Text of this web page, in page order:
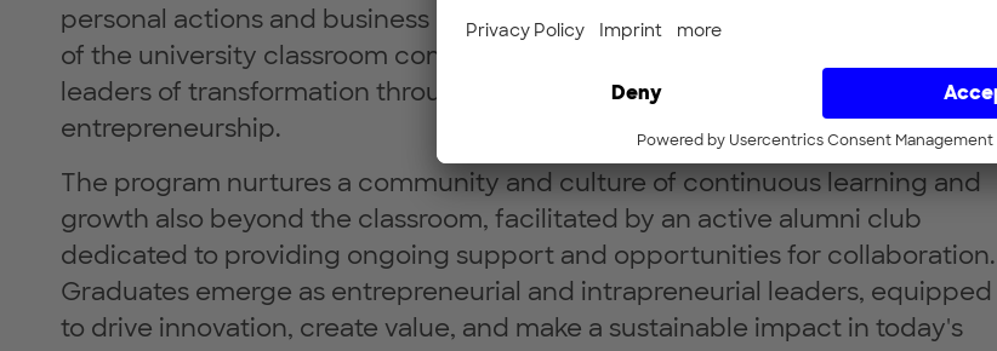
personal actions and business endeavors. Participants leave the safe space
of the university classroom committed to leverage their agency and act as
leaders of transformation through responsible innovation and
entrepreneurship.
The program nurtures a community and culture of continuous learning and
growth also beyond the classroom, facilitated by an active alumni club
dedicated to providing ongoing support and opportunities for collaboration.
Graduates emerge as entrepreneurial and intrapreneurial leaders, equipped
to drive innovation, create value, and make a sustainable impact in today's